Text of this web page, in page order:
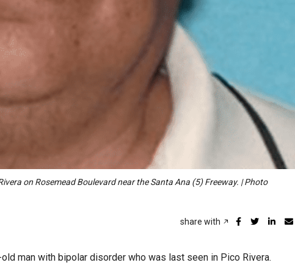
on Rosemead Boulevard near the Santa Ana (5) Freeway. | Photo
share with
man with bipolar disorder who was last seen in Pico Rivera.